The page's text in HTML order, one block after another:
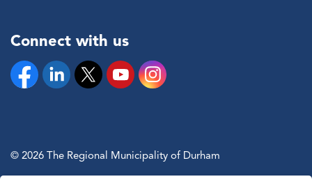
Connect with us
FacebookLinkedinTwitter YouTubeInstagram
© 2026 The Regional Municipality of Durham